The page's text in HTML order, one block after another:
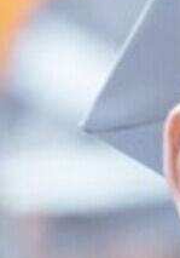
for